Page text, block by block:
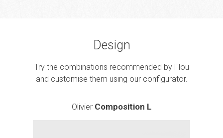
Design
Try the combinations recommended by Flou
and customise them using our configurator.
Olivier Composition L